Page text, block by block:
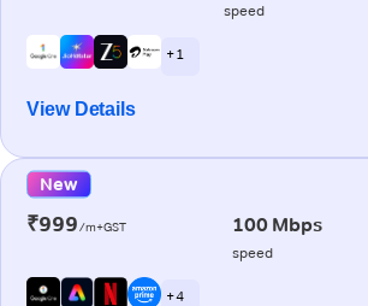
speed
+ 1
View Details
New
₹999/m+GST 100 Mbps
speed
+ 4